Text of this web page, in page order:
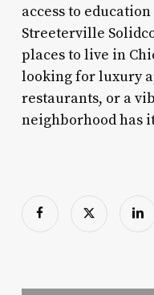
access to
Streeterville
places to live in
looking for luxury
restaurants, or a
neighborhood has